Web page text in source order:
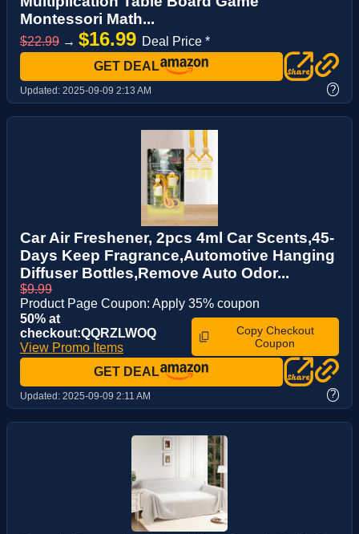
Montessori Math...
$22.99 → $16.99 Deal Price *
GET DEAL
Updated: 2025-09-09 2:13 AM ?
Car Air Freshener, 2pcs 4ml Car Scents,45-
Days Keep Fragrance,Automotive Hanging
Diffuser Bottles,Remove Auto Odor...
$9.99
Product Page Coupon: Apply 35% coupon
50% at
checkout:QQRZLWOQ
View Promo Items
Copy Checkout
Coupon
GET DEAL
Updated: 2025-09-09 2:11 AM ?